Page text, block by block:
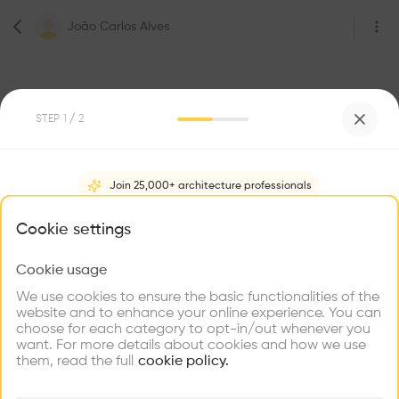
João Carlos Alves
2Followers
Geneva
Be the first one to
recommend this profile
Home About Project(0)
STEP / 2
Join 25,000+ architecture professionals
What brings you here?
Choose your primary interest to personalize your
experience
Explore
Buildings
Find
Firms
Meet
Talents
Contribute
Cookie settings
Cookie usage
We use cookies to ensure the basic functionalities of the
website and to enhance your online experience. You can
choose for each category to opt-in/out whenever you
want. For more details about cookies and how we use
them, read the full
cookie policy.